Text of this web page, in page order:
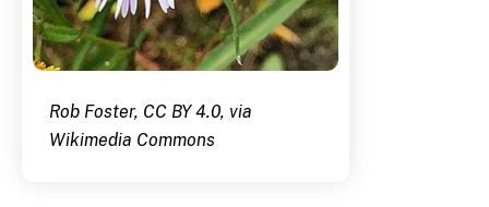
Rob Foster, CC BY 4.0, via
Wikimedia Commons